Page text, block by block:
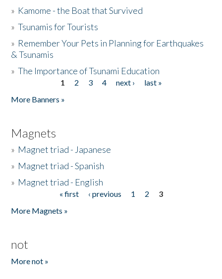
» Kamome - the Boat that Survived
»Tsunamis for Tourists
» Remember Your Pets in Planning for Earthquakes
& Tsunamis
»The Importance of Tsunami Education
1 2 3 4 next ›
last »
More Banners »
Magnets
» Magnet triad - Japanese
» Magnet triad - Spanish
» Magnet triad - English
« first ‹ previous 1 2
3
More Magnets »
not
More not »